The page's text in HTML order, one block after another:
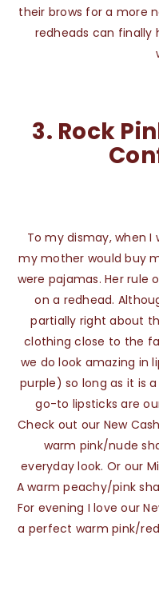
their brows for a more
redheads can finally
3. Rock
To my dismay, when I
my mother would buy
were pajamas. Her rule
on a redhead.
partially right about
clothing close to the
we do look amazing in
purple) so long as it is
go-to lipsticks are
Check out our New
warm pink/nude
everyday look. Or our
A warm peachy/pink
For evening I love our
a perfect warm pink/